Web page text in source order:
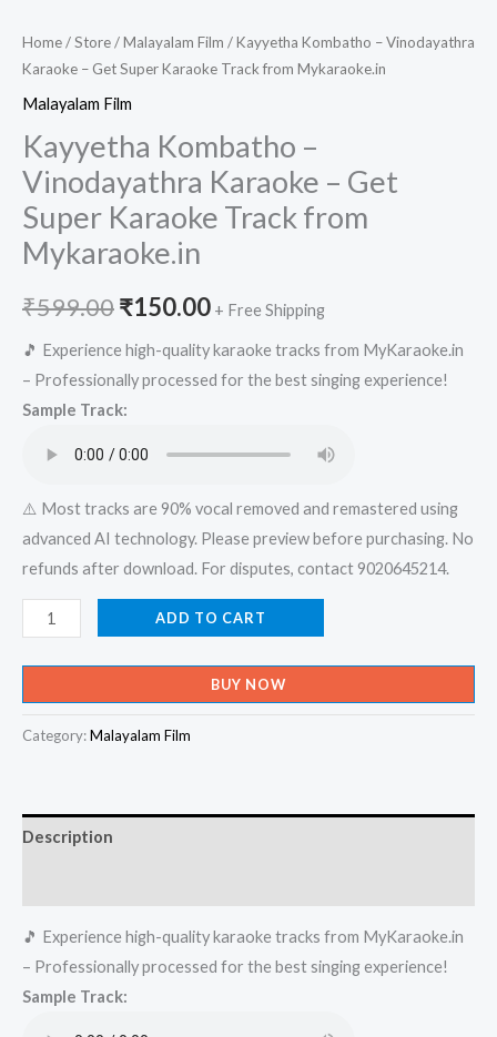
Home/Store/Malayalam Film / Kayyetha Kombatho – Vinodayathra
Karaoke – Get Super Karaoke Track from Mykaraoke.in
Malayalam Film
Kayyetha Kombatho –
Vinodayathra Karaoke – Get
Super Karaoke Track from
Mykaraoke.in
₹599.00Original
price
was:
₹150.00Current
price
is:
+ Free Shipping
🎵 Experience high-quality karaoke tracks from MyKaraoke.in
– Professionally processed for the best singing experience!
Sample Track:
⚠️ Most tracks are 90% vocal removed and remastered using
advanced AI technology. Please preview before purchasing. No
refunds after download. For disputes, contact 9020645214.
Kayyetha
Kombatho
-
Vinodayathra
Karaoke
Super
Karaoke
Mykaraoke.in
quantity
ADD TO CART
BUY NOW
Category:Malayalam Film
Description
🎵 Experience high-quality karaoke tracks from MyKaraoke.in
– Professionally processed for the best singing experience!
Sample Track: